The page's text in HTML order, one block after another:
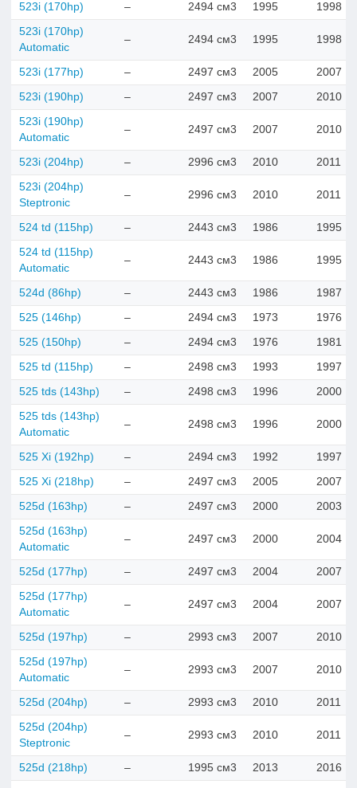
523i (170hp) – 2494 см3 1995 1998
523i (170hp)
Automatic
– 2494 см3 1995 1998
523i (177hp) – 2497 см3 2005 2007
523i (190hp) – 2497 см3 2007 2010
523i (190hp)
Automatic
– 2497 см3 2007 2010
523i (204hp) – 2996 см3 2010 2011
523i (204hp)
Steptronic
– 2996 см3 2010 2011
524 td (115hp) – 2443 см3 1986 1995
524 td (115hp)
Automatic
– 2443 см3 1986 1995
524d (86hp) – 2443 см3 1986 1987
525 (146hp) – 2494 см3 1973 1976
525 (150hp) – 2494 см3 1976 1981
525 td (115hp) – 2498 см3 1993 1997
525 tds (143hp) – 2498 см3 1996 2000
525 tds (143hp)
Automatic
– 2498 см3 1996 2000
525 Xi (192hp) – 2494 см3 1992 1997
525 Xi (218hp) – 2497 см3 2005 2007
525d (163hp) – 2497 см3 2000 2003
525d (163hp)
Automatic
– 2497 см3 2000 2004
525d (177hp) – 2497 см3 2004 2007
525d (177hp)
Automatic
– 2497 см3 2004 2007
525d (197hp) – 2993 см3 2007 2010
525d (197hp)
Automatic
– 2993 см3 2007 2010
525d (204hp) – 2993 см3 2010 2011
525d (204hp)
Steptronic
– 2993 см3 2010 2011
525d (218hp) – 1995 см3 2013 2016